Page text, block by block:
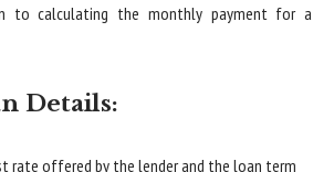
to calculating the monthly payment for a
Details:
rate offered by the lender and the loan term